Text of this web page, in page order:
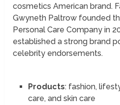
cosmetics American brand.
Gwyneth Paltrow founded
Personal Care Company in
established a strong brand
celebrity endorsements.
Products: fashion,
care, and skin care